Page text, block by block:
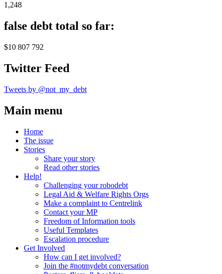
1,248
false debt total so far:
$10 807 792
Twitter Feed
Tweets by @not_my_debt
Main menu
Home
The issue
Stories
Share your story
Read other stories
Help!
Challenging your robodebt
Legal Aid & Welfare Rights Orgs
Make a complaint to Centrelink
Contact your MP
Freedom of Information tools
Useful Templates
Escalation procedure
Get Involved
How can I get involved?
Join the #notmydebt conversation